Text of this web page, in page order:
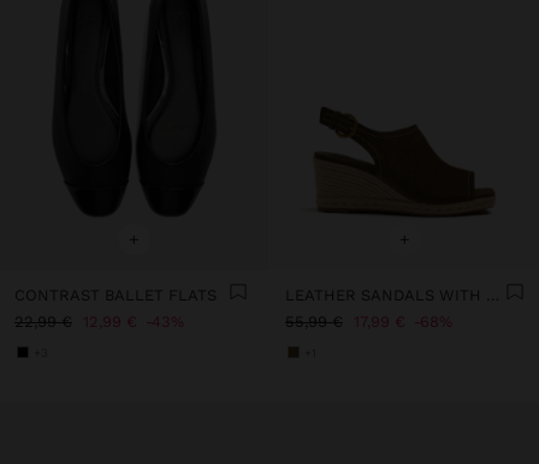
+
CONTRAST BALLET FLATS
22,99 €
12,99 € 43%
+
55,99 €
17,99 € 68%